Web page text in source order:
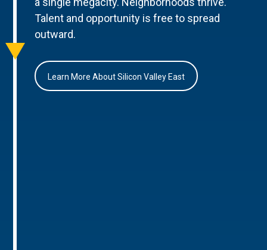
Talent and opportunity is free to spread
outward.
Learn More About Silicon Valley East